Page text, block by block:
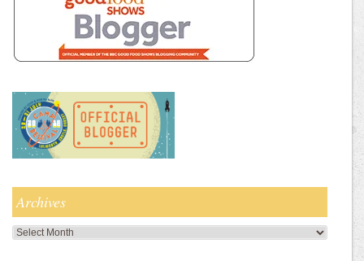
Archives
Archives